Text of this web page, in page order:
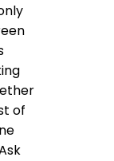
of